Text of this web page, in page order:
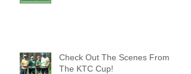
Check Out The Scenes From
The KTC Cup!